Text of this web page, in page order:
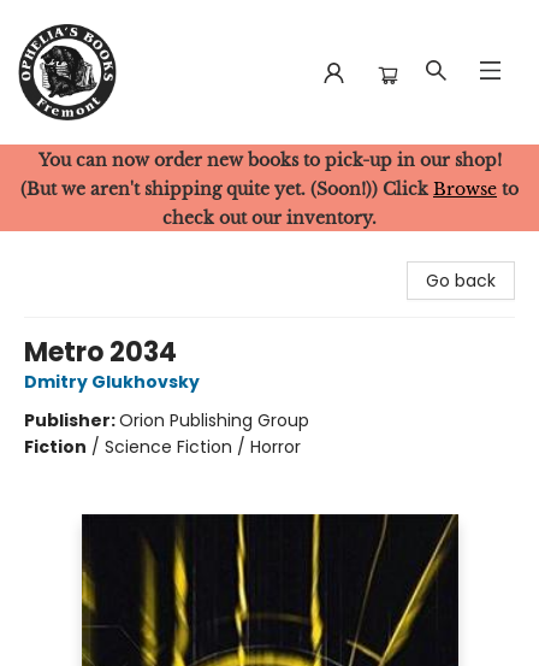
Ophelia's Books
You can now order new books to pick-up in our shop!
(But we aren't shipping quite yet. (Soon!)) Click Browse to
check out our inventory.
Go back
Metro 2034
Dmitry Glukhovsky
Publisher:Orion Publishing Group
Fiction / Science Fiction / Horror